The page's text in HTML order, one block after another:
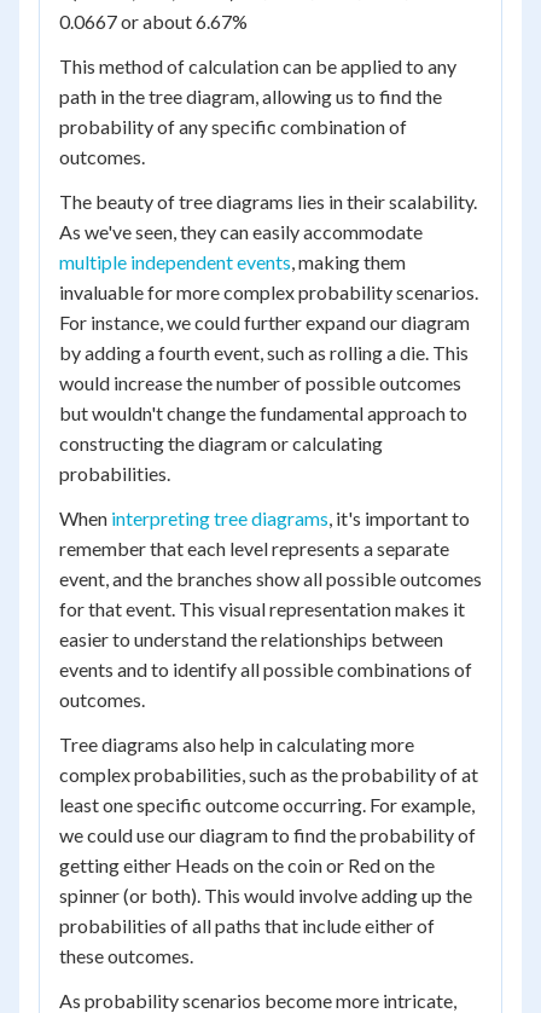
0.0667 or about 6.67%
This method of calculation can be applied to any
path in the tree diagram, allowing us to find the
probability of any specific combination of
outcomes.
The beauty of tree diagrams lies in their scalability.
As we've seen, they can easily accommodate
multiple independent events, making them
invaluable for more complex probability scenarios.
For instance, we could further expand our diagram
by adding a fourth event, such as rolling a die. This
would increase the number of possible outcomes
but wouldn't change the fundamental approach to
constructing the diagram or calculating
probabilities.
When interpreting tree diagrams, it's important to
remember that each level represents a separate
event, and the branches show all possible outcomes
for that event. This visual representation makes it
easier to understand the relationships between
events and to identify all possible combinations of
outcomes.
Tree diagrams also help in calculating more
complex probabilities, such as the probability of at
least one specific outcome occurring. For example,
we could use our diagram to find the probability of
getting either Heads on the coin or Red on the
spinner (or both). This would involve adding up the
probabilities of all paths that include either of
these outcomes.
As probability scenarios become more intricate,